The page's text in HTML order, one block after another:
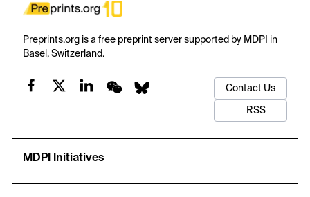
Preprints.org is a free preprint server supported by MDPI in
Basel, Switzerland.
Contact Us
RSS
MDPI Initiatives